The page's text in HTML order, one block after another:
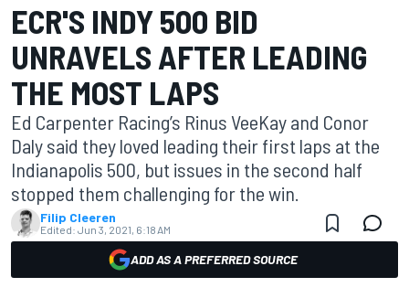
ECR'S INDY 500 BID
UNRAVELS AFTER LEADING
THE MOST LAPS
Ed Carpenter Racing’s Rinus VeeKay and Conor
Daly said they loved leading their first laps at the
Indianapolis 500, but issues in the second half
stopped them challenging for the win.
Filip Cleeren
Edited: Jun 3, 2021, 6:18 AM
ADD AS A PREFERRED SOURCE